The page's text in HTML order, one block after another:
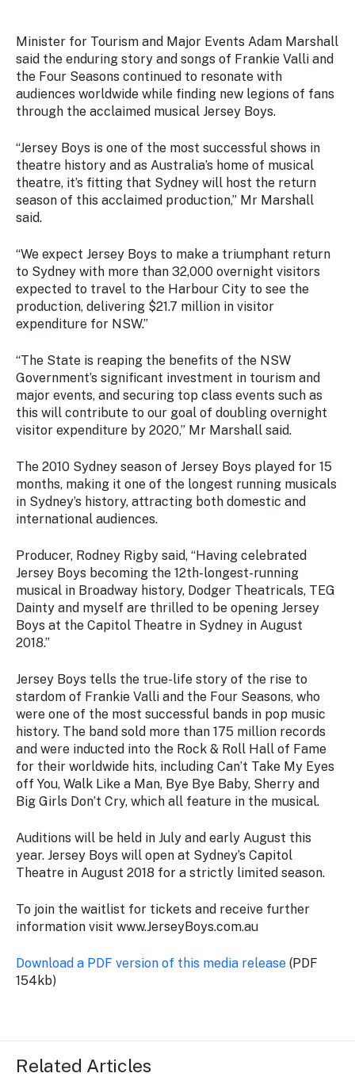
through
campaigns.
Newsroom
Stay
updated
latest
tourism
news.
Careers
Minister for Tourism and Major Events Adam Marshall
said the enduring story and songs of Frankie Valli and
the Four Seasons continued to resonate with
audiences worldwide while finding new legions of fans
through the acclaimed musical Jersey Boys.
“Jersey Boys is one of the most successful shows in
theatre history and as Australia’s home of musical
theatre, it’s fitting that Sydney will host the return
season of this acclaimed production,” Mr Marshall
said.
“We expect Jersey Boys to make a triumphant return
to Sydney with more than 32,000 overnight visitors
expected to travel to the Harbour City to see the
production, delivering $21.7 million in visitor
expenditure for NSW.”
“The State is reaping the benefits of the NSW
Government’s significant investment in tourism and
major events, and securing top class events such as
this will contribute to our goal of doubling overnight
visitor expenditure by 2020,” Mr Marshall said.
The 2010 Sydney season of Jersey Boys played for 15
months, making it one of the longest running musicals
in Sydney’s history, attracting both domestic and
international audiences.
Producer, Rodney Rigby said, “Having celebrated
Jersey Boys becoming the 12th-longest-running
musical in Broadway history, Dodger Theatricals, TEG
Dainty and myself are thrilled to be opening Jersey
Boys at the Capitol Theatre in Sydney in August
2018.”
Jersey Boys tells the true-life story of the rise to
stardom of Frankie Valli and the Four Seasons, who
were one of the most successful bands in pop music
history. The band sold more than 175 million records
and were inducted into the Rock & Roll Hall of Fame
for their worldwide hits, including Can’t Take My Eyes
off You, Walk Like a Man, Bye Bye Baby, Sherry and
Big Girls Don’t Cry, which all feature in the musical.
Auditions will be held in July and early August this
year. Jersey Boys will open at Sydney’s Capitol
Theatre in August 2018 for a strictly limited season.
To join the waitlist for tickets and receive further
information visit www.JerseyBoys.com.au
Download a PDF version of this media release (PDF
154kb)
Related Articles